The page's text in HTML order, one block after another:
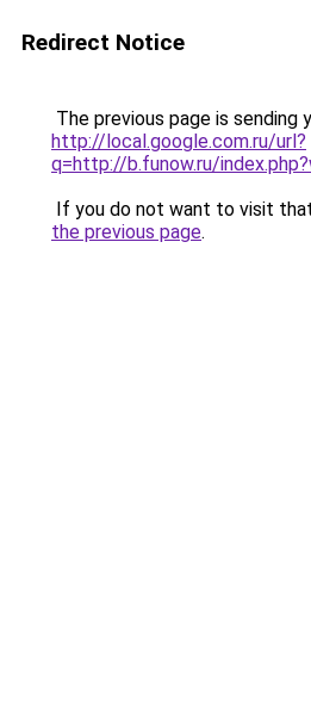
Redirect Notice
The previous page is sending
http://local.google.com.ru/url?
q=http://b.funow.ru/
If you do not want to visit
the previous page.